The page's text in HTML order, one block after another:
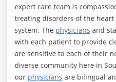
expert care team is
treating disorders of the heart
system. The physicians and
with each patient to provide
are sensitive to each of their
diverse community here in
our physicians are bilingual